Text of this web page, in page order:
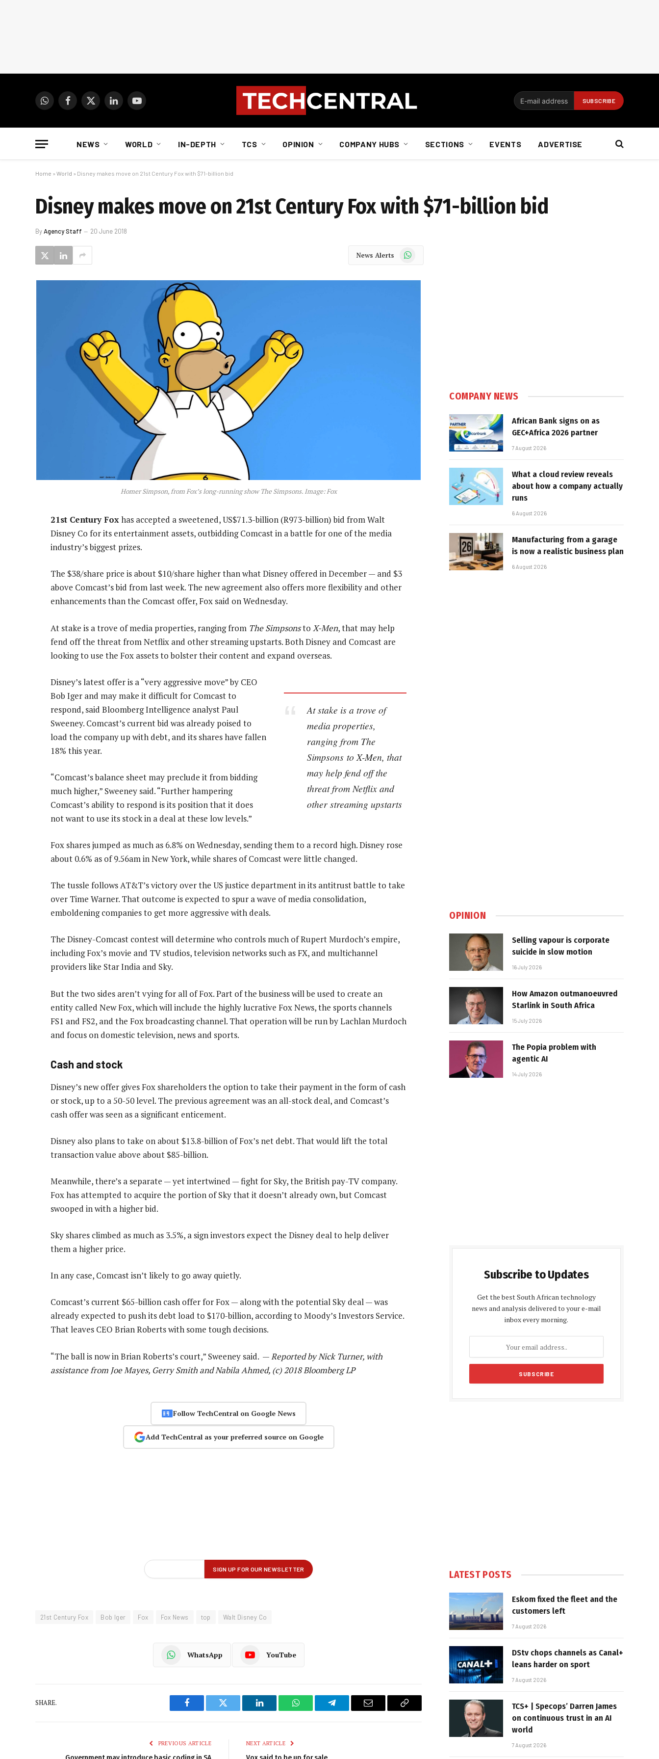
WhatsAppFacebook
X
LinkedInYouTube
NEWS WORLD IN-DEPTH TCS OPINION COMPANY HUBS SECTIONS EVENTS ADVERTISE
Home » World » Disney makes move on 21st Century Fox with $71-billion bid
Disney makes move on 21st Century Fox with $71-billion bid
ByAgency Staff 20 June 2018
News Alerts WhatsApp
Homer Simpson, from Fox’s long-running show The Simpsons. Image: Fox
21st Century Foxhas accepted a sweetened, US$71.3-billion (R973-billion) bid from Walt
Disney Co for its entertainment assets, outbidding Comcast in a battle for one of the media
industry’s biggest prizes.
The $38/share price is about $10/share higher than what Disney offered in December — and $3
above Comcast’s bid from last week. The new agreement also offers more flexibility and other
enhancements than the Comcast offer, Fox said on Wednesday.
At stake is a trove of media properties, ranging from The Simpsonsto X-Men, that may help
fend off the threat from Netflix and other streaming upstarts. Both Disney and Comcast are
looking to use the Fox assets to bolster their content and expand overseas.
At stake is a trove of
media properties,
ranging from The
Simpsons to X-Men, that
may help fend off the
threat from Netflix and
other streaming upstarts
Disney’s latest offer is a “very aggressive move” by CEO
Bob Iger and may make it difficult for Comcast to
respond, said Bloomberg Intelligence analyst Paul
Sweeney. Comcast’s current bid was already poised to
load the company up with debt, and its shares have fallen
18% this year.
“Comcast’s balance sheet may preclude it from bidding
much higher,” Sweeney said. “Further hampering
Comcast’s ability to respond is its position that it does
not want to use its stock in a deal at these low levels.”
Fox shares jumped as much as 6.8% on Wednesday, sending them to a record high. Disney rose
about 0.6% as of 9.56am in New York, while shares of Comcast were little changed.
The tussle follows AT&T’s victory over the US justice department in its antitrust battle to take
over Time Warner. That outcome is expected to spur a wave of media consolidation,
emboldening companies to get more aggressive with deals.
The Disney-Comcast contest will determine who controls much of Rupert Murdoch’s empire,
including Fox’s movie and TV studios, television networks such as FX, and multichannel
providers like Star India and Sky.
But the two sides aren’t vying for all of Fox. Part of the business will be used to create an
entity called New Fox, which will include the highly lucrative Fox News, the sports channels
FS1 and FS2, and the Fox broadcasting channel. That operation will be run by Lachlan Murdoch
and focus on domestic television, news and sports.
Cash and stock
Disney’s new offer gives Fox shareholders the option to take their payment in the form of cash
or stock, up to a 50-50 level. The previous agreement was an all-stock deal, and Comcast’s
cash offer was seen as a significant enticement.
Disney also plans to take on about $13.8-billion of Fox’s net debt. That would lift the total
transaction value above about $85-billion.
Meanwhile, there’s a separate — yet intertwined — fight for Sky, the British pay-TV company.
Fox has attempted to acquire the portion of Sky that it doesn’t already own, but Comcast
swooped in with a higher bid.
Sky shares climbed as much as 3.5%, a sign investors expect the Disney deal to help deliver
them a higher price.
In any case, Comcast isn’t likely to go away quietly.
Comcast’s current $65-billion cash offer for Fox — along with the potential Sky deal — was
already expected to push its debt load to $170-billion, according to Moody’s Investors Service.
That leaves CEO Brian Roberts with some tough decisions.
“The ball is now in Brian Roberts’s court,” Sweeney said. — Reported by Nick Turner, with
assistance from Joe Mayes, Gerry Smith and Nabila Ahmed, (c) 2018 Bloomberg LP
Follow TechCentral on Google News
Add TechCentral as your preferred source on Google
21st Century Fox Bob Iger Fox Fox News top Walt Disney Co
WhatsApp YouTube
SHARE.
Facebook Twitter LinkedIn WhatsAppTelegram Email
Copy
PREVIOUS ARTICLE NEXT ARTICLE
COMPANY NEWS
African Bank signs on as
GEC+Africa 2026 partner
7 August 2026
What a cloud review reveals
about how a company actually
runs
6 August 2026
Manufacturing from a garage
is now a realistic business plan
6 August 2026
OPINION
Selling vapour is corporate
suicide in slow motion
16 July 2026
How Amazon outmanoeuvred
Starlink in South Africa
15 July 2026
The Popia problem with
agentic AI
14 July 2026
Subscribe to Updates
Get the best South African technology
news and analysis delivered to your e-mail
inbox every morning.
LATEST POSTS
Eskom fixed the fleet and the
customers left
7 August 2026
DStv chops channels as Canal+
leans harder on sport
7 August 2026
TCS+ | Specops’ Darren James
on continuous trust in an AI
world
7 August 2026